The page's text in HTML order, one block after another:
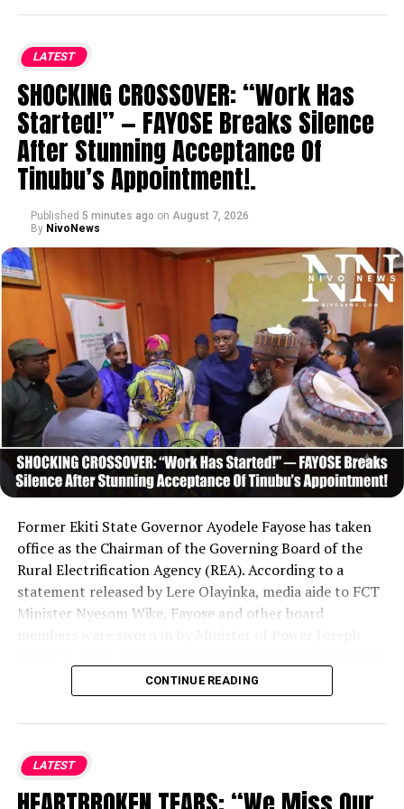
LATEST
SHOCKING CROSSOVER: “Work Has
Started!” — FAYOSE Breaks Silence
After Stunning Acceptance Of
Tinubu’s Appointment!.
Published 5 minutes ago on August 7, 2026
By NivoNews
Former Ekiti State Governor Ayodele Fayose has taken
office as the Chairman of the Governing Board of the
Rural Electrification Agency (REA). According to a
statement released by Lere Olayinka, media aide to FCT
Minister Nyesom Wike, Fayose and other board
Following his inauguration, Fayose expressed gratitude
to President Bola Tinubu, vowing to leverage strong
political will and secure necessary funding to advance
grassroots communities across Nigeria.
CONTINUE READING
LATEST